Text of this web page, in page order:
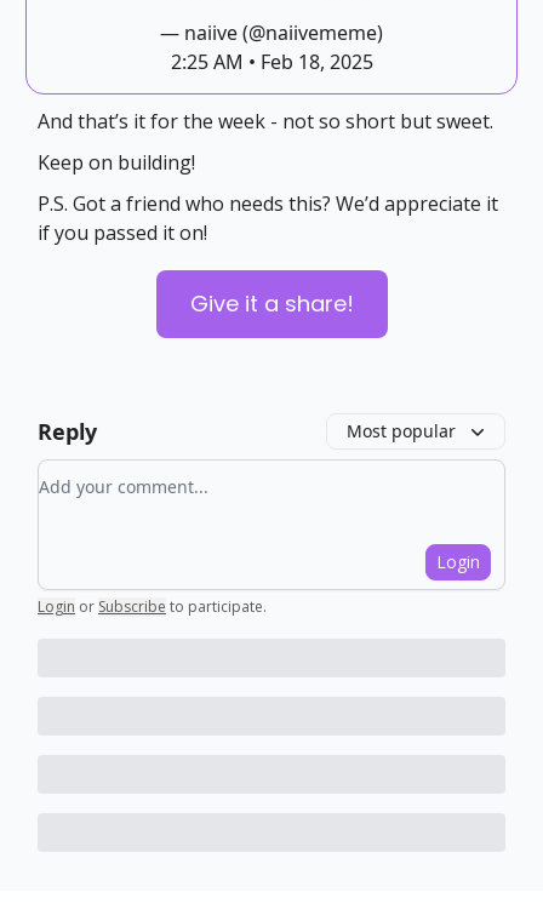
— naiive (@naiivememe)
2:25 AM • Feb 18, 2025
And that’s it for the week - not so short but sweet.
Keep on building!
P.S. Got a friend who needs this? We’d appreciate it
if you passed it on!
Give it a share!
Reply Most popular
Add your comment
Login
Login or Subscribe to participate.